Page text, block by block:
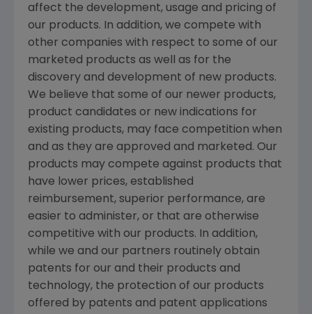
affect the development, usage and pricing of
our products. In addition, we compete with
other companies with respect to some of our
marketed products as well as for the
discovery and development of new products.
We believe that some of our newer products,
product candidates or new indications for
existing products, may face competition when
and as they are approved and marketed. Our
products may compete against products that
have lower prices, established
reimbursement, superior performance, are
easier to administer, or that are otherwise
competitive with our products. In addition,
while we and our partners routinely obtain
patents for our and their products and
technology, the protection of our products
offered by patents and patent applications